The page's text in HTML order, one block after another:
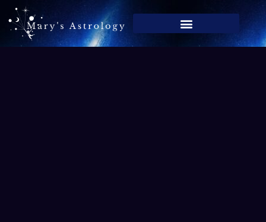
Skip
content